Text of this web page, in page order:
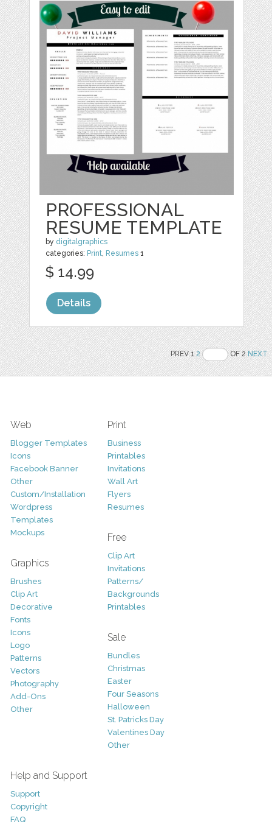
PROFESSIONAL
RESUME TEMPLATE
by digitalgraphics
categories: Print, Resumes 1
$ 14.99
Details
PREV 12 OF 2NEXT
Web
Blogger Templates
Icons
Facebook Banner
Other
Custom/Installation
Wordpress
Templates
Mockups
Graphics
Brushes
Clip Art
Decorative
Fonts
Icons
Logo
Patterns
Vectors
Photography
Add-Ons
Other
Print
Business
Printables
Invitations
Wall Art
Flyers
Resumes
Free
Clip Art
Invitations
Patterns/
Backgrounds
Printables
Sale
Bundles
Christmas
Easter
Four Seasons
Halloween
St. Patricks Day
Valentines Day
Other
Help and Support
Support
Copyright
FAQ